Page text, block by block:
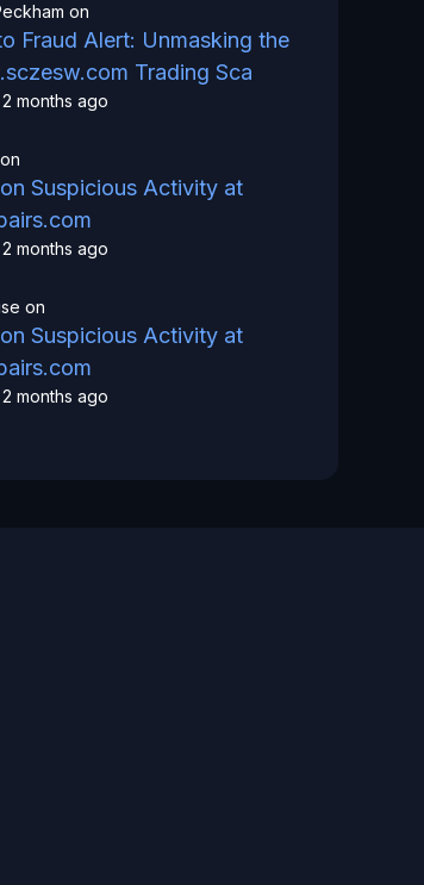
on
Fraud Alert: Unmasking the
Trading Sca
months ago
on
Suspicious Activity at
months ago
on
Suspicious Activity at
months ago